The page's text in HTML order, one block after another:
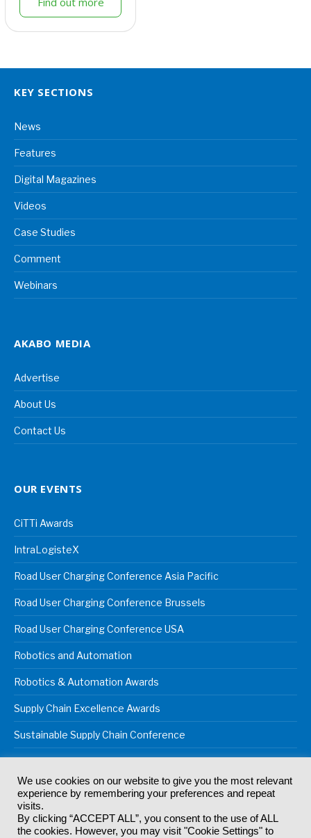
KEY SECTIONS
News
Features
Digital Magazines
Videos
Case Studies
Comment
Webinars
AKABO MEDIA
Advertise
About Us
Contact Us
OUR EVENTS
CiTTi Awards
IntraLogisteX
Road User Charging Conference Asia Pacific
Road User Charging Conference Brussels
Road User Charging Conference USA
Robotics and Automation
Robotics & Automation Awards
Supply Chain Excellence Awards
Sustainable Supply Chain Conference
© 2024Akabo Media LtdRegistered No 07766641 England | All
rights reserved.
Registered Office: Akabo Media, GG.007, Metal Box Factory, 30
We use cookies on our website to give you the most relevant
experience by remembering your preferences and repeat
visits.
By clicking “ACCEPT ALL”, you consent to the use of ALL
the cookies. However, you may visit "Cookie Settings" to